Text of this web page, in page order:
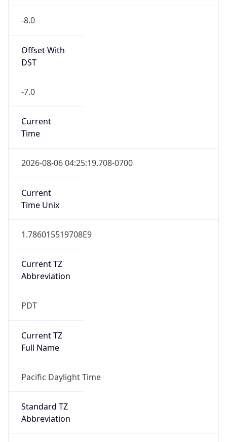
-8.0
Offset With
DST
-7.0
Current
Time
2026-08-06 04:25:19.708-0700
Current
Time Unix
1.786015519708E9
Current TZ
Abbreviation
PDT
Current TZ
Full Name
Pacific Daylight Time
Standard TZ
Abbreviation